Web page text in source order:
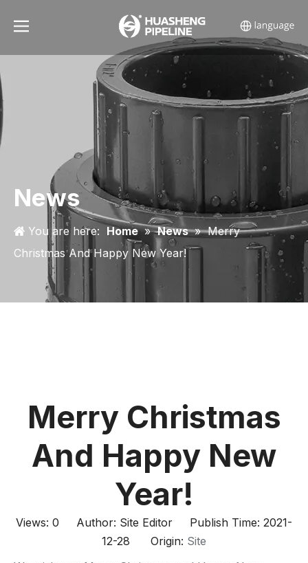
News
You are here: Home » News » Merry
Christmas And Happy New Year!
Merry Christmas
And Happy New
Year!
Views: 0 Author: Site Editor Publish Time: 2021-
12-28 Origin: Site